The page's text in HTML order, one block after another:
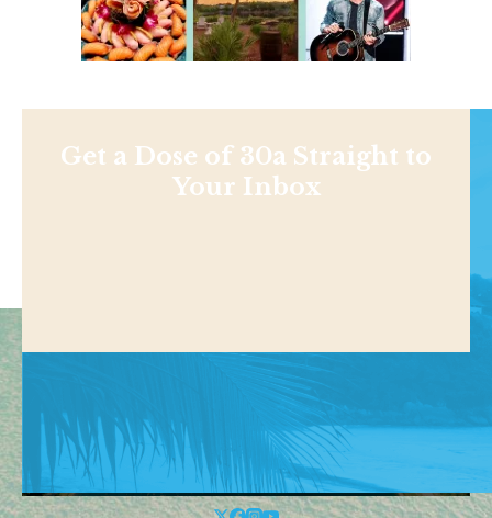
Get a Dose of 30a Straight to
Your Inbox